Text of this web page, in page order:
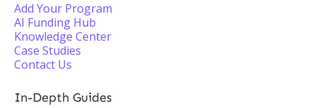
Add Your Program
AI Funding Hub
Knowledge Center
Case Studies
Contact Us
In-Depth Guides